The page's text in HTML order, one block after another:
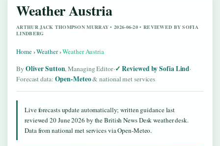
Weather Austria
ARTHUR JACK THOMPSON MURRAY • 2026-06-20 • REVIEWED BY SOFIA
LINDBERG
Home›Weather›Weather Austria
By Oliver Sutton, Managing Editor· Reviewed by Sofia Lind·
Forecast data: Open-Meteo& national met services
Live forecasts update automatically; written guidance last
reviewed 20 June 2026 by the British News Desk weather desk.
Data from national met services via Open-Meteo.